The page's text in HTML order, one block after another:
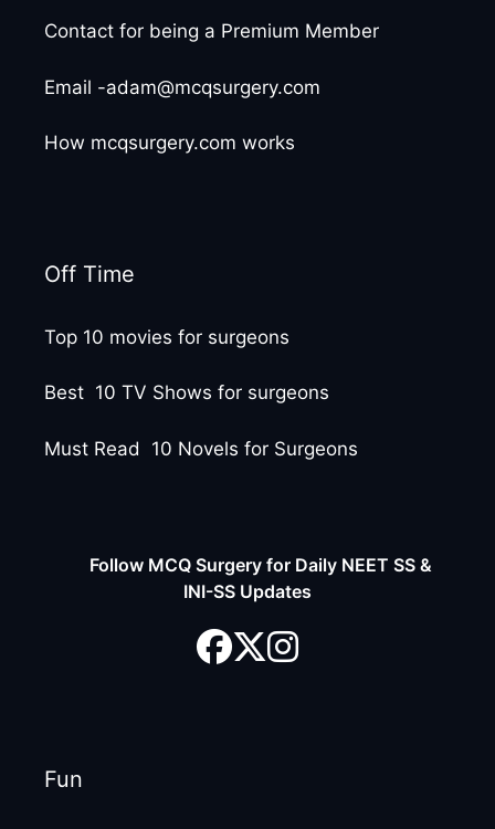
Contact for being a Premium Member
Email -adam@mcqsurgery.com
How mcqsurgery.com works
Off Time
Top 10 movies for surgeons
Best 10 TV Shows for surgeons
Must Read 10 Novels for Surgeons
Follow MCQ Surgery for Daily NEET SS &
INI-SS Updates
Fun